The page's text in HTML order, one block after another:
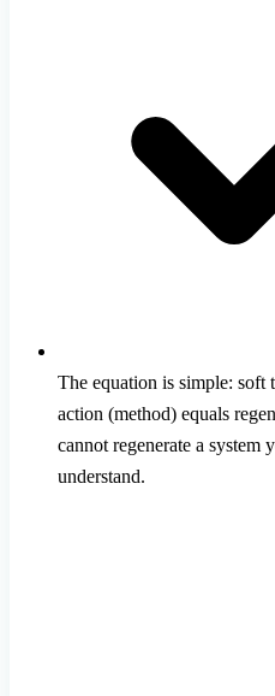
The equation is simple: soft
action (method) equals
cannot regenerate a
understand.